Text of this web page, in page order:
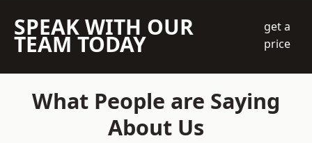
SPEAK WITH OUR
TEAM TODAY
get a
price
What People are Saying
About Us